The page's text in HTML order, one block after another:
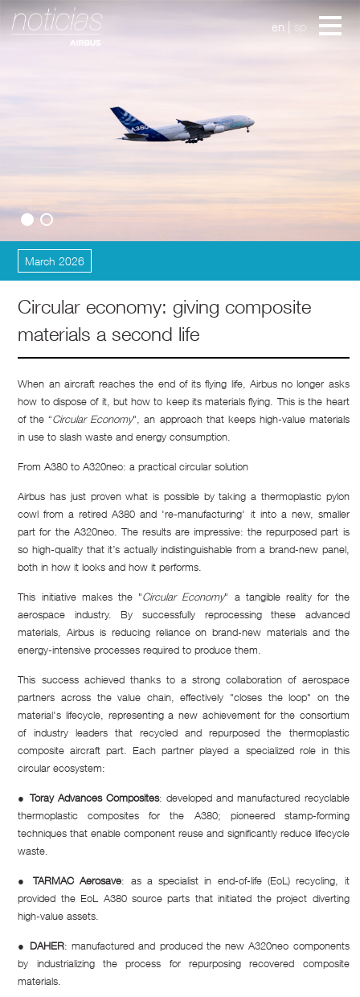
en sp
Innovations
March 2026
Circular economy: giving composite
materials a second life
When an aircraft reaches the end of its flying life, Airbus no longer asks
how to dispose of it, but how to keep its materials flying. This is the heart
of the “Circular Economy", an approach that keeps high-value materials
in use to slash waste and energy consumption.
From A380 to A320neo: a practical circular solution
Airbus has just proven what is possible by taking a thermoplastic pylon
cowl from a retired A380 and 're-manufacturing' it into a new, smaller
part for the A320neo. The results are impressive: the repurposed part is
so high-quality that it’s actually indistinguishable from a brand-new panel,
both in how it looks and how it performs.
This initiative makes the "Circular Economy" a tangible reality for the
aerospace industry. By successfully reprocessing these advanced
materials, Airbus is reducing reliance on brand-new materials and the
energy-intensive processes required to produce them.
This success achieved thanks to a strong collaboration of aerospace
partners across the value chain, effectively "closes the loop" on the
material's lifecycle, representing a new achievement for the consortium
of industry leaders that recycled and repurposed the thermoplastic
composite aircraft part. Each partner played a specialized role in this
circular ecosystem:
● Toray Advances Composites: developed and manufactured recyclable
thermoplastic composites for the A380; pioneered stamp-forming
techniques that enable component reuse and significantly reduce lifecycle
waste.
● TARMAC Aerosave: as a specialist in end-of-life (EoL) recycling, it
provided the EoL A380 source parts that initiated the project diverting
high-value assets.
● DAHER: manufactured and produced the new A320neo components
by industrializing the process for repurposing recovered composite
materials.